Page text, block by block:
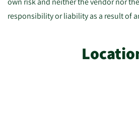
responsibility or liability as a result of